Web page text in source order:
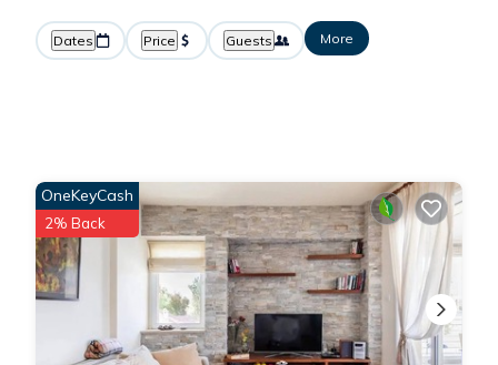
Dates Price Guests More
OneKeyCash
2% Back